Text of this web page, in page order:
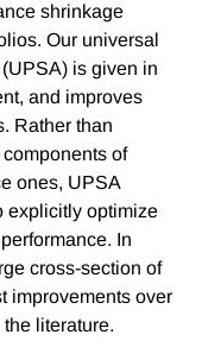
shrinkage
Our universal
is given in
and improves
Rather than
of
ones, UPSA
explicitly optimize
In
cross-section of
improvements over
literature.